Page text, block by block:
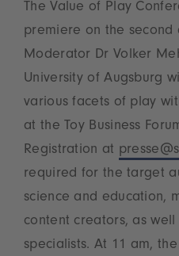
The Value of Play
premiere on the second
Moderator Dr Volker
University of Augsburg
various facets of play
at the Toy Business
Registration at
required for the target
science and education,
content creators, as well
specialists. At 11 am,